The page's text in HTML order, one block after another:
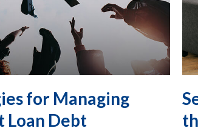
for Managing
Loan Debt